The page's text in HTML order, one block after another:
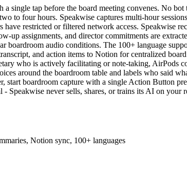
a single tap before the board meeting convenes. No
to four hours. Speakwise captures multi-hour
restricted or filtered network access. Speakwise
up assignments, and director commitments are
boardroom audio conditions. The 100+ language
and action items to Notion for centralized
who is actively facilitating or note-taking, AirPods
around the boardroom table and labels who said
start boardroom capture with a single Action Button
- Speakwise never sells, shares, or trains its AI on
Notion sync, 100+ languages